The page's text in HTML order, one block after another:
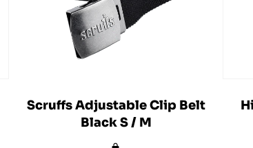
Scruffs Adjustable Clip Belt
Black S / M